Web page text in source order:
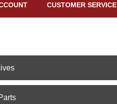
CUSTOMER SERVICE